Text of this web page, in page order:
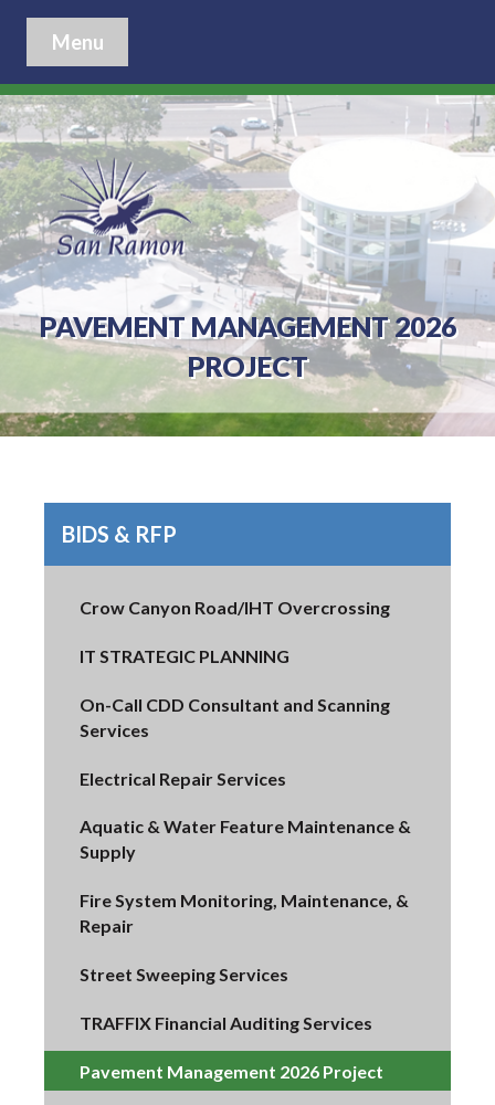
Menu
PAVEMENT MANAGEMENT 2026
PROJECT
BIDS & RFP
Crow Canyon Road/IHT Overcrossing
IT STRATEGIC PLANNING
On-Call CDD Consultant and Scanning
Services
Electrical Repair Services
Aquatic & Water Feature Maintenance &
Supply
Fire System Monitoring, Maintenance, &
Repair
Street Sweeping Services
TRAFFIX Financial Auditing Services
Pavement Management 2026 Project